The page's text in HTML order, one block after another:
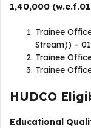
1,40,000
Trainee
Stream)) –
Trainee
Trainee
HUDCO
Educational